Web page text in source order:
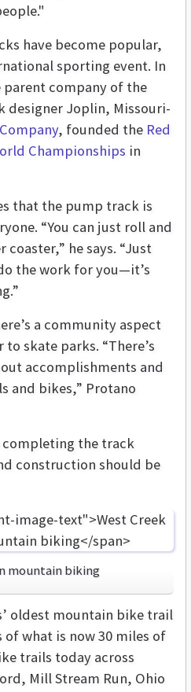
have become popular,
sporting event. In
parent company of the
designer Joplin, Missouri-
, founded the Red
Championships in
that the pump track is
“You can just roll and
coaster,” he says. “Just
the work for you—it’s
a community aspect
skate parks. “There’s
accomplishments and
and bikes,” Protano
completing the track
construction should be
mountain biking
oldest mountain bike trail
what is now 30 miles of
trails today across
Mill Stream Run, Ohio